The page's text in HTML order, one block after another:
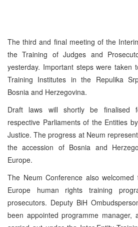
The third and final meeting of the
the Training of Judges and
yesterday. Important steps were taken
Training Institutes in the Repulika
Bosnia and Herzegovina.
Draft laws will shortly be finalised
respective Parliaments of the Entities
Justice. The progress at Neum
the accession of Bosnia and
Europe.
The Neum Conference also
Europe human rights training
prosecutors. Deputy BiH
been appointed programme manager,